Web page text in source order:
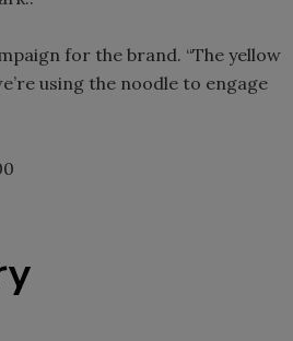
for the brand. “The yellow
using the noodle to engage